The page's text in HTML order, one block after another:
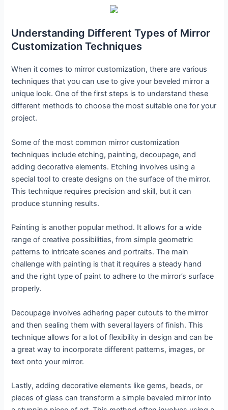
Understanding Different Types of Mirror
Customization Techniques
When it comes to mirror customization, there are various
techniques that you can use to give your beveled mirror a
unique look. One of the first steps is to understand these
different methods to choose the most suitable one for your
project.
Some of the most common mirror customization
techniques include etching, painting, decoupage, and
adding decorative elements. Etching involves using a
special tool to create designs on the surface of the mirror.
This technique requires precision and skill, but it can
produce stunning results.
Painting is another popular method. It allows for a wide
range of creative possibilities, from simple geometric
patterns to intricate scenes and portraits. The main
challenge with painting is that it requires a steady hand
and the right type of paint to adhere to the mirror’s surface
properly.
Decoupage involves adhering paper cutouts to the mirror
and then sealing them with several layers of finish. This
technique allows for a lot of flexibility in design and can be
a great way to incorporate different patterns, images, or
text onto your mirror.
Lastly, adding decorative elements like gems, beads, or
pieces of glass can transform a simple beveled mirror into